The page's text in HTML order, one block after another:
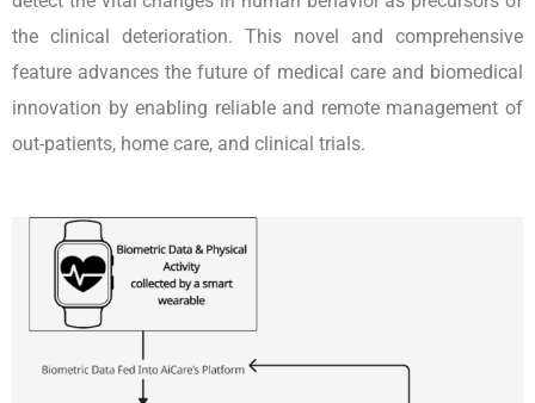
the clinical deterioration. This novel and comprehensive
feature advances the future of medical care and biomedical
innovation by enabling reliable and remote management of
out-patients, home care, and clinical trials.